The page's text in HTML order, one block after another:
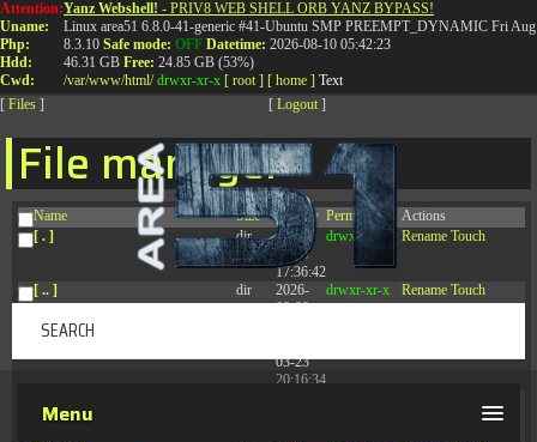
Attention:
Uname:
Php:
Hdd:
Cwd:
Yanz Webshell! - PRIV8 WEB SHELL ORB YANZ BYPASS!
Linux area51 6.8.0-41-generic #41-Ubuntu SMP PREEMPT_DYNAMIC Fri
8.3.10 Safe mode: OFF Datetime: 2026-08-10 05:42:23
46.31 GB Free: 24.85 GB (53%)
/var/www/html/ drwxr-xr-x [ root ] [ home ] Text
[ Files ] [ Logout ]
File manager
Name Size Modify Permissions
Actions
[ . ]
dir
2026-
08-09
17:36:42
drwxr-xr-x Rename Touch
[ .. ] dir
2026-
08-08
drwxr-xr-x Rename Touch
03-23
20:16:34
T:0844 587 5151|01827 873 053
Menu